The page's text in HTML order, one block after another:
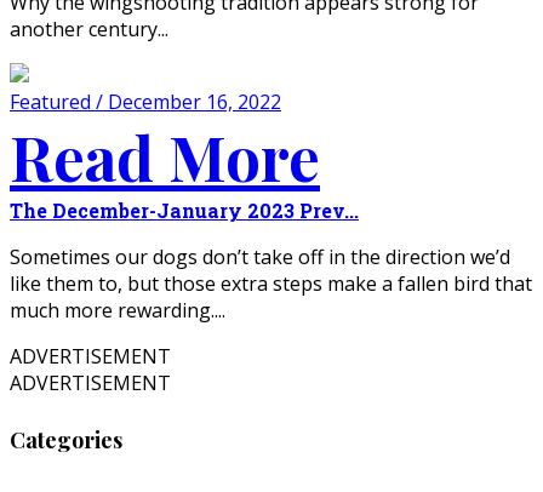
another century...
Featured / December 16, 2022
Read More
The December-January 2023 Prev...
Sometimes our dogs don’t take off in the direction we’d
like them to, but those extra steps make a fallen bird that
much more rewarding....
ADVERTISEMENT
ADVERTISEMENT
Categories